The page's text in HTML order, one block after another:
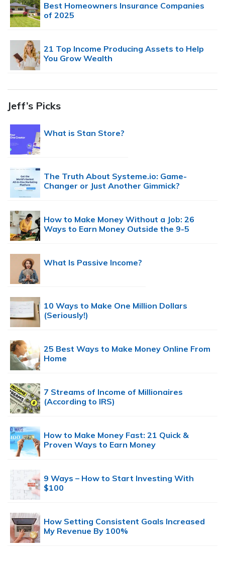
Best Homeowners Insurance Companies
of 2025
21 Top Income Producing Assets to Help
You Grow Wealth
Jeff’s Picks
What is Stan Store?
The Truth About Systeme.io: Game-
Changer or Just Another Gimmick?
How to Make Money Without a Job: 26
Ways to Earn Money Outside the 9-5
What Is Passive Income?
10 Ways to Make One Million Dollars
(Seriously!)
25 Best Ways to Make Money Online From
Home
7 Streams of Income of Millionaires
(According to IRS)
How to Make Money Fast: 21 Quick &
Proven Ways to Earn Money
9 Ways – How to Start Investing With
$100
How Setting Consistent Goals Increased
My Revenue By 100%